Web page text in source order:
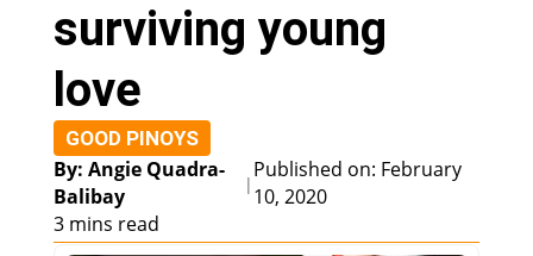
surviving young
love
GOOD PINOYS
By: Angie Quadra-
Balibay
|
Published on: February
10, 2020
3 mins read